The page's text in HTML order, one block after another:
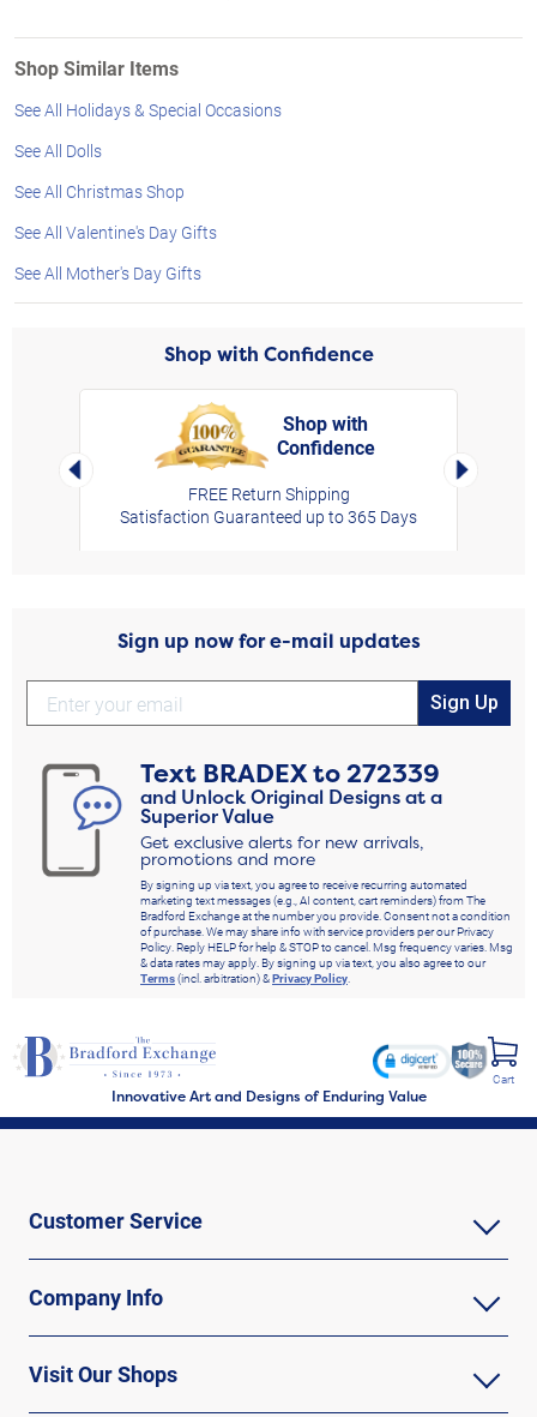
Shop Similar Items
See All Holidays & Special Occasions
See All Dolls
See All Christmas Shop
See All Valentine's Day Gifts
See All Mother's Day Gifts
Shop with Confidence
Left Arrow
Shop with
Confidence
FREE Return Shipping
Satisfaction Guaranteed up to 365 Days
Right
Sign up now for e-mail updates
Sign Up
Text BRADEXto272339
and Unlock Original Designs at a
Superior Value
Get exclusive alerts for new arrivals,
promotions and more
By signing up via text, you agree to receive recurring automated
marketing text messages (e.g., AI content, cart reminders) from The
Bradford Exchange at the number you provide. Consent not a condition
of purchase. We may share info with service providers per our Privacy
Policy. Reply HELP for help & STOP to cancel. Msg frequency varies. Msg
& data rates may apply. By signing up via text, you also agree to our
Terms(incl. arbitration) &Privacy Policy.
Innovative Art and Designs of Enduring Value
Cart
Customer Service
Company Info
Visit Our Shops